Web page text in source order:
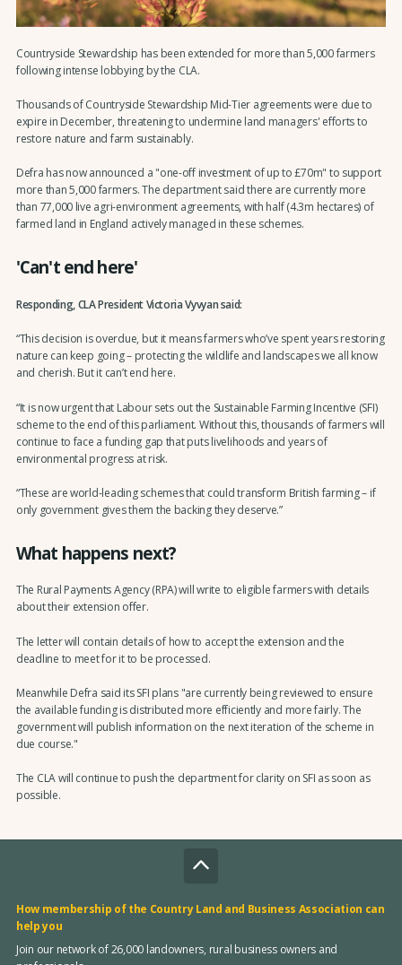
Countryside Stewardship has been extended for more than 5,000 farmers
following intense lobbying by the CLA.
Thousands of Countryside Stewardship Mid-Tier agreements were due to
expire in December, threatening to undermine land managers' efforts to
restore nature and farm sustainably.
Defra has now announced a "one-off investment of up to £70m" to support
more than 5,000 farmers. The department said there are currently more
than 77,000 live agri-environment agreements, with half (4.3m hectares) of
farmed land in England actively managed in these schemes.
'Can't end here'
Responding, CLA President Victoria Vyvyan said:
“This decision is overdue, but it means farmers who’ve spent years restoring
nature can keep going – protecting the wildlife and landscapes we all know
and cherish. But it can’t end here.
“It is now urgent that Labour sets out the Sustainable Farming Incentive (SFI)
scheme to the end of this parliament. Without this, thousands of farmers will
continue to face a funding gap that puts livelihoods and years of
environmental progress at risk.
“These are world-leading schemes that could transform British farming – if
only government gives them the backing they deserve.”
What happens next?
The Rural Payments Agency (RPA) will write to eligible farmers with details
about their extension offer.
The letter will contain details of how to accept the extension and the
deadline to meet for it to be processed.
Meanwhile Defra said its SFI plans "are currently being reviewed to ensure
the available funding is distributed more efficiently and more fairly. The
government will publish information on the next iteration of the scheme in
due course."
The CLA will continue to push the department for clarity on SFI as soon as
possible.
How membership of the Country Land and Business Association can
help you
Join our network of 26,000 landowners, rural business owners and